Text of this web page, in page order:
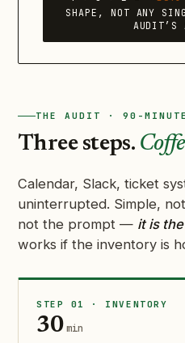
SHAPE, NOT ANY
AUDIT’S
THE AUDIT · 90-MINUTE
Three steps.
Calendar, Slack, ticket
uninterrupted. Simple,
not the prompt — it is
works if the inventory is
STEP 01 · INVENTORY
30min